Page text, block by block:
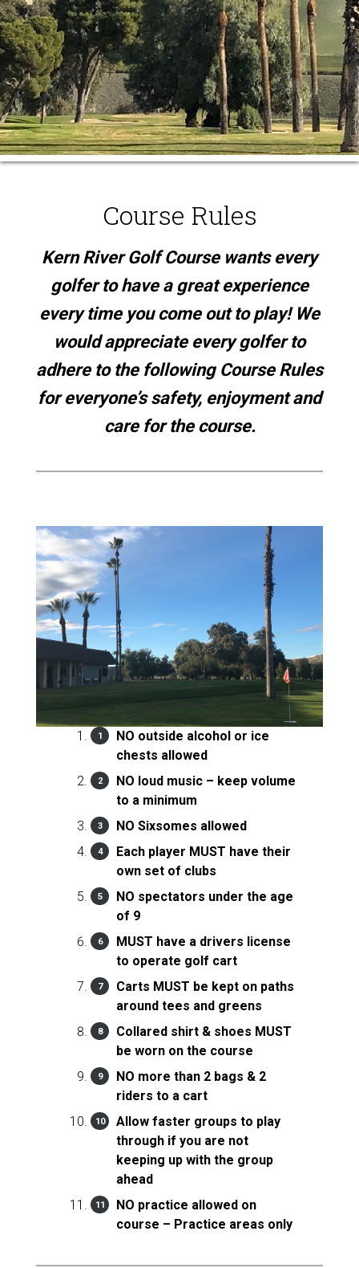
Course Rules
Kern River Golf Course wants every
golfer to have a great experience
every time you come out to play! We
would appreciate every golfer to
adhere to the following Course Rules
for everyone’s safety, enjoyment and
care for the course.
NO outside alcohol or ice
chests allowed
NO loud music – keep volume
to a minimum
NO Sixsomes allowed
Each player MUST have their
own set of clubs
NO spectators under the age
of 9
MUST have a drivers license
to operate golf cart
Carts MUST be kept on paths
around tees and greens
Collared shirt & shoes MUST
be worn on the course
NO more than 2 bags & 2
riders to a cart
Allow faster groups to play
through if you are not
keeping up with the group
ahead
NO practice allowed on
course – Practice areas only